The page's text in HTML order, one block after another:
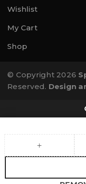
Wishlist
My Cart
Shop
© Copyright 2026
Reserved. Design